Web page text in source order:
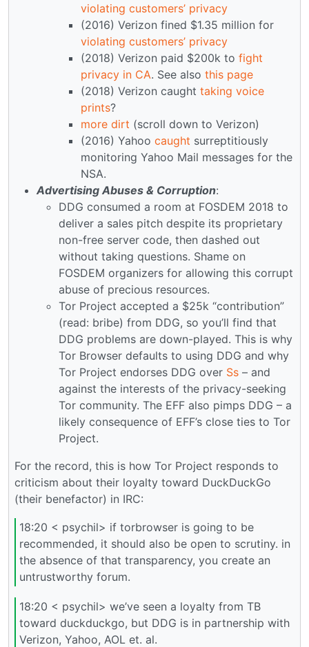
violating customers’ privacy
(2016) Verizon fined $1.35 million for
violating customers’ privacy
(2018) Verizon paid $200k to fight
privacy in CA. See also this page
(2018) Verizon caught taking voice
prints?
more dirt (scroll down to Verizon)
(2016) Yahoo caught surreptitiously
monitoring Yahoo Mail messages for the
NSA.
Advertising Abuses & Corruption:
DDG consumed a room at FOSDEM 2018 to
deliver a sales pitch despite its proprietary
non-free server code, then dashed out
without taking questions. Shame on
FOSDEM organizers for allowing this corrupt
abuse of precious resources.
Tor Project accepted a $25k “contribution”
(read: bribe) from DDG, so you’ll find that
DDG problems are down-played. This is why
Tor Browser defaults to using DDG and why
Tor Project endorses DDG over Ss – and
against the interests of the privacy-seeking
Tor community. The EFF also pimps DDG – a
likely consequence of EFF’s close ties to Tor
Project.
For the record, this is how Tor Project responds to
criticism about their loyalty toward DuckDuckGo
(their benefactor) in IRC:
18:20 < psychil> if torbrowser is going to be
recommended, it should also be open to scrutiny. in
the absence of that transparency, you create an
untrustworthy forum.
18:20 < psychil> we’ve seen a loyalty from TB
toward duckduckgo, but DDG is in partnership with
Verizon, Yahoo, AOL et. al.